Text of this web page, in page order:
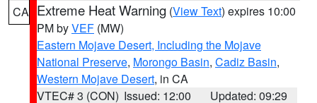
CA Extreme Heat Warning (View Text) expires 10:00
PM byVEF (MW)
Eastern Mojave Desert, Including the Mojave
National Preserve, Morongo Basin, Cadiz Basin,
Western Mojave Desert, in CA
VTEC# 3 (CON) Issued: 12:00
Updated: 09:29